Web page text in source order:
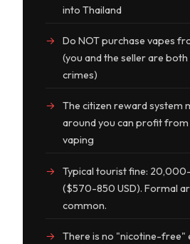
into Thailand
Do NOT purchase vapes
(you and the seller are
crimes)
The citizen reward system
around you can profit
vaping
Typical tourist fine:
($570-850 USD). Formal
common.
There is no "nicotine-free"